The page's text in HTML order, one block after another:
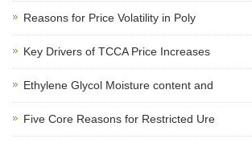
Reasons for Price Volatility in Poly
Key Drivers of TCCA Price Increases
Ethylene Glycol Moisture content and
Five Core Reasons for Restricted Ure